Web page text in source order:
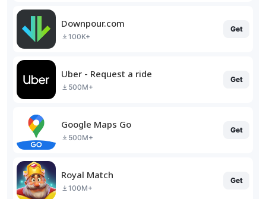
Downpour.com
100K+
Get
Uber - Request a ride
500M+
Get
Google Maps Go
500M+
Get
Royal Match
100M+
Get